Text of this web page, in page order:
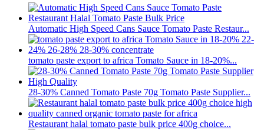
Automatic High Speed Cans Sauce Tomato Paste Restaur...
tomato paste export to africa Tomato Sauce in 18-20%...
28-30% Canned Tomato Paste 70g Tomato Paste Supplier...
Restaurant halal tomato paste bulk price 400g choice...